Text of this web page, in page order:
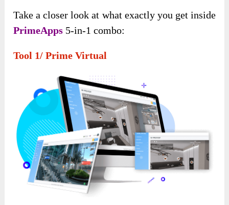
Take a closer look at what exactly you get inside
PrimeApps 5-in-1 combo:
Tool 1/ Prime Virtual